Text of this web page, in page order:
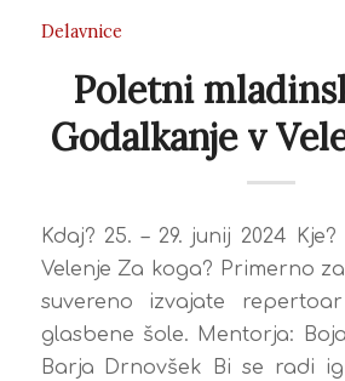
Delavnice
Poletni
Godalkanje v
Kdaj? 25. – 29. junij 2024
Velenje Za koga? Primerno
suvereno izvajate
glasbene šole. Mentorja:
Barja Drnovšek Bi se radi